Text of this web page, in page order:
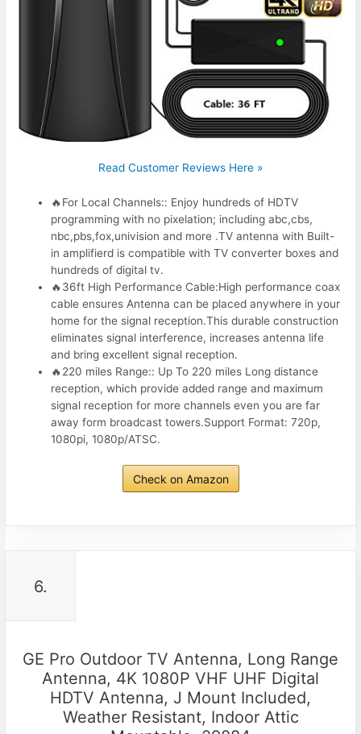
Read Customer Reviews Here »
🔥For Local Channels:: Enjoy hundreds of HDTV
programming with no pixelation; including abc,cbs,
nbc,pbs,fox,univision and more .TV antenna with Built-
in amplifierd is compatible with TV converter boxes and
hundreds of digital tv.
🔥36ft High Performance Cable:High performance coax
cable ensures Antenna can be placed anywhere in your
home for the signal reception.This durable construction
eliminates signal interference, increases antenna life
and bring excellent signal reception.
🔥220 miles Range:: Up To 220 miles Long distance
reception, which provide added range and maximum
signal reception for more channels even you are far
away form broadcast towers.Support Format: 720p,
1080pi, 1080p/ATSC.
Check on Amazon
6.
GE Pro Outdoor TV Antenna, Long Range
Antenna, 4K 1080P VHF UHF Digital
HDTV Antenna, J Mount Included,
Weather Resistant, Indoor Attic